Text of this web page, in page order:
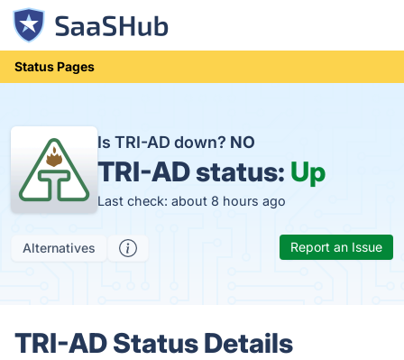
Status Pages
Is TRI-AD down? NO
TRI-AD status: Up
Last check: about 8 hours ago
Alternatives Report an Issue
TRI-AD Status Details